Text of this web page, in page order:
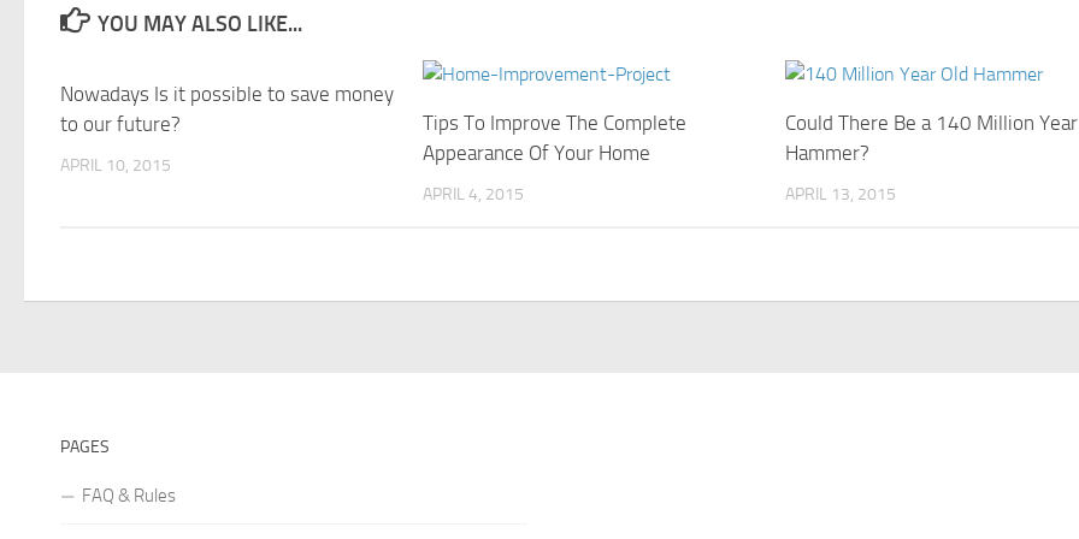
YOU MAY ALSO LIKE...
Nowadays Is it possible to save money
to our future?
APRIL 10, 2015
Tips To Improve The Complete
Appearance Of Your Home
APRIL 4, 2015
Could There Be a 140 Million
Hammer?
APRIL 13, 2015
PAGES
FAQ & Rules